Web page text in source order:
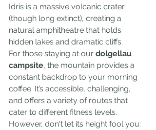
Idris is a massive volcanic crater
(though long extinct), creating a
natural amphitheatre that holds
hidden lakes and dramatic cliffs.
For those staying at our dolgellau
campsite, the mountain provides a
constant backdrop to your morning
coffee. It’s accessible, challenging,
and offers a variety of routes that
cater to different fitness levels.
However, don't let its height fool you: